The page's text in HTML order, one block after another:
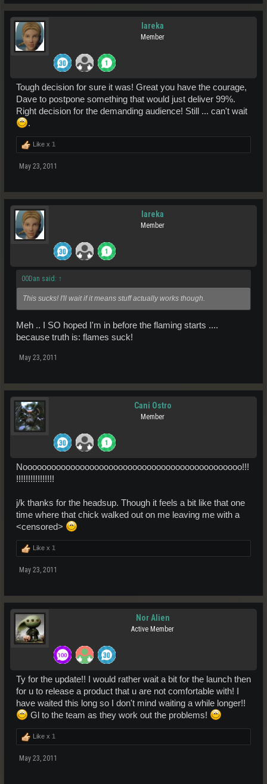
lareka
Member
Tough decision for sure it was! Great you have the courage,
Dave to postpone something that would just deliver 99%.
Right decision for the demanding audience! Still ... can't wait
.
Like x 1
May 23, 2011
lareka
Member
00Dan said: ↑
This sucks! I'll wait if it means stuff actually works though.
Meh .. I SO hoped I'm in before the flaming starts ....
because truth is: flames suck!
May 23, 2011
Cani Ostro
Member
Noooooooooooooooooooooooooooooooooooooooooooooo!!!
!!!!!!!!!!!!!!!!
j/k thanks for the headsup. Though it feels a bit like that one
time where that chick walked out on me leaving me with a
<censored>
Like x 1
May 23, 2011
Nor Alien
Active Member
Ty for the update!! I would rather wait a bit for the launch then
for u to release a product that u are not comfortable with! I
have waited this long so I don't mind waiting a while longer!!
Gl to the team as they work out the problems!
Like x 1
May 23, 2011